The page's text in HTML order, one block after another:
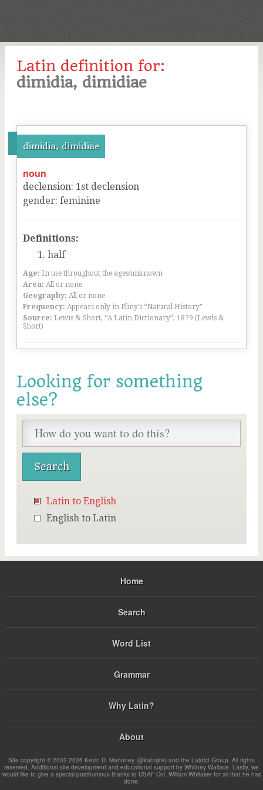
Latin definition for:
dimidia, dimidiae
dimidia, dimidiae
noun
declension: 1st declension
gender: feminine
Definitions:
half
Age: In use throughout the ages/unknown
Area: All or none
Geography: All or none
Frequency: Appears only in Pliny’s “Natural History”
Source: Lewis & Short, “A Latin Dictionary”, 1879 (Lewis &
Short)
Looking for something
else?
Latin to English
English to Latin
Home
Search
Word List
Grammar
Why Latin?
About
Site copyright © 2002-2026 Kevin D. Mahoney (@kabojnk) and the Latdict Group. All rights
reserved. Additional site development and educational support by Whitney Wallace. Lastly, we
would like to give a special posthumous thanks to USAF Col. William Whitaker for all that he has
done.